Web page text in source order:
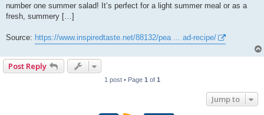
number one summer salad! It’s perfect for a light summer meal or as a
fresh, summery […]
Source: https://www.inspiredtaste.net/88132/pea ... ad-recipe/
Post Reply
1 post • Page 1 of 1
Jump to